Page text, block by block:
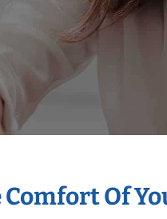
Comfort Of